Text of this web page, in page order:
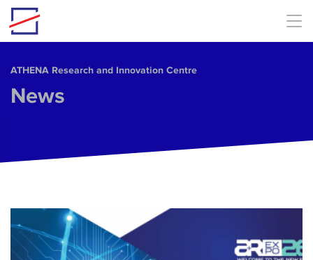
Skip to main content
ΑΤΗΕΝΑ Research and Innovation Centre
News